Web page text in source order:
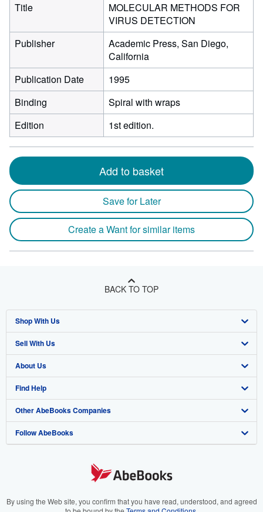
Title
MOLECULAR METHODS FOR
VIRUS DETECTION
Publisher
Academic Press, San Diego,
California
Publication Date
1995
Binding
Spiral with wraps
Edition
1st edition.
Add to basket
Save for Later
Create a Want for similar items
BACK TO TOP
Shop With Us
Advanced Search
Browse Collections
My Account
My Orders
View Basket
Sell With Us
Start Selling
Join Our Affiliate Program
Book Buyback
Refer a seller
About Us
About AbeBooks
Media
Careers
Your Ads Privacy Choices
Find Help
Help
Customer Support
Other AbeBooks Companies
AbeBooks.co.uk
AbeBooks.it
Follow AbeBooks
By using the Web site, you confirm that you have read, understood, and agreed